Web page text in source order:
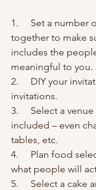
1.     Set a
together to make
includes the
meaningful to you.
2.     DIY your
invitations.
3.     Select a
included – even
tables, etc.
4.     Plan food
what people will
5.     Select a